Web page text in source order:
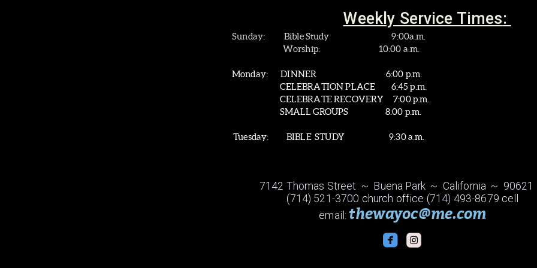
Weekly Service Times:
Sunday: Bible Study 9:00a.m.
Worship: 10:00 a.m.
Monday:DINNER
6:00 p.m.
CELEBRATION PLACE 6:45 p.m.
CELEBRATE RECOVERY 7:00 p.m.
SMALL GROUPS 8:00 p.m.
Tuesday: BIBLE STUDY 9:30 a.m.
7142 Thomas Street ~ Buena Park ~ California ~
(714) 521-3700 church office (714) 493-8679 cell
email: thewayoc@me.com
roundedfacebook
roundedinstagram